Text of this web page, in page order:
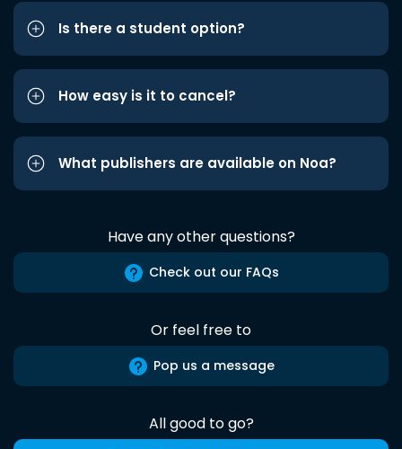
Is there a student option?
How easy is it to cancel?
What publishers are available on Noa?
Have any other questions?
Check out our FAQs
Or feel free to
Pop us a message
All good to go?